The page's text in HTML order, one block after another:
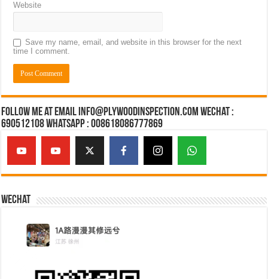
Website
Save my name, email, and website in this browser for the next
time I comment.
Follow Me at Email Info@plywoodinspection.com Wechat :
690512108 Whatsapp : 008618086777869
Wechat